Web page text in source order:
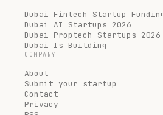
Dubai Fintech Startup
Dubai AI Startups 2026
Dubai Proptech Startups 2026
Dubai Is Building
COMPANY
About
Submit your startup
Contact
Privacy